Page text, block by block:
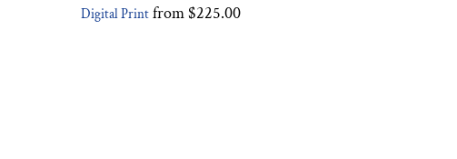
Digital Print from$225.00